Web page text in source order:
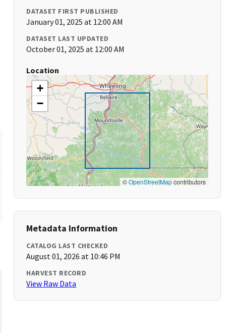
DATASET FIRST PUBLISHED
January 01, 2025 at 12:00 AM
DATASET LAST UPDATED
October 01, 2025 at 12:00 AM
Location
+
−
©OpenStreetMapcontributors
Metadata Information
CATALOG LAST CHECKED
August 01, 2026 at 10:46 PM
HARVEST RECORD
View Raw Data